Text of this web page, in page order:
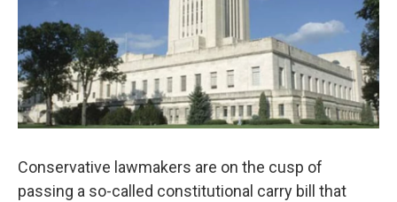
Conservative lawmakers are on the cusp of
passing a so-called constitutional carry bill that